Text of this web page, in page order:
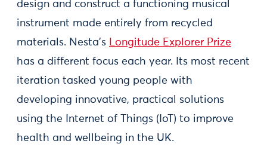
design and construct a functioning musical
instrument made entirely from recycled
materials. Nesta’s Longitude Explorer Prize
has a different focus each year. Its most recent
iteration tasked young people with
developing innovative, practical solutions
using the Internet of Things (IoT) to improve
health and wellbeing in the UK.